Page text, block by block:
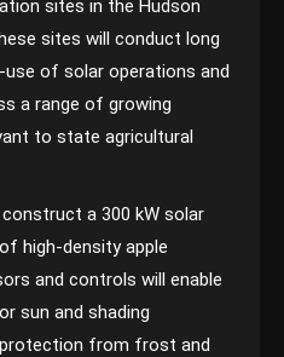
sites in the Hudson
sites will conduct long
of solar operations and
a range of growing
to state agricultural
a 300 kW solar
high-density apple
and controls will enable
sun and shading
from frost and